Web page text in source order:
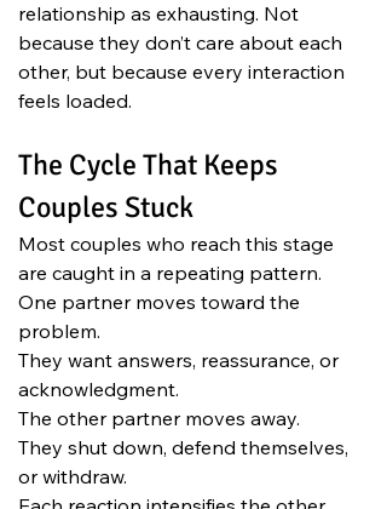
relationship as exhausting. Not
because they don’t care about each
other, but because every interaction
feels loaded.
The Cycle That Keeps
Couples Stuck
Most couples who reach this stage
are caught in a repeating pattern.
One partner moves toward the
problem.
They want answers, reassurance, or
acknowledgment.
The other partner moves away.
They shut down, defend themselves,
or withdraw.